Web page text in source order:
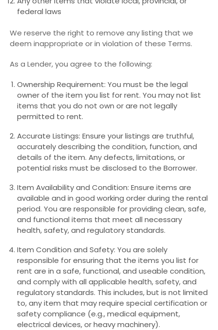
federal laws
We reserve the right to remove any listing that we
deem inappropriate or in violation of these Terms.
As a Lender, you agree to the following:
Ownership Requirement: You must be the legal
owner of the item you list for rent. You may not list
items that you do not own or are not legally
permitted to rent.
Accurate Listings: Ensure your listings are truthful,
accurately describing the condition, function, and
details of the item. Any defects, limitations, or
potential risks must be disclosed to the Borrower.
Item Availability and Condition: Ensure items are
available and in good working order during the rental
period. You are responsible for providing clean, safe,
and functional items that meet all necessary
health, safety, and regulatory standards.
Item Condition and Safety: You are solely
responsible for ensuring that the items you list for
rent are in a safe, functional, and useable condition,
and comply with all applicable health, safety, and
regulatory standards. This includes, but is not limited
to, any item that may require special certification or
safety compliance (e.g., medical equipment,
electrical devices, or heavy machinery).